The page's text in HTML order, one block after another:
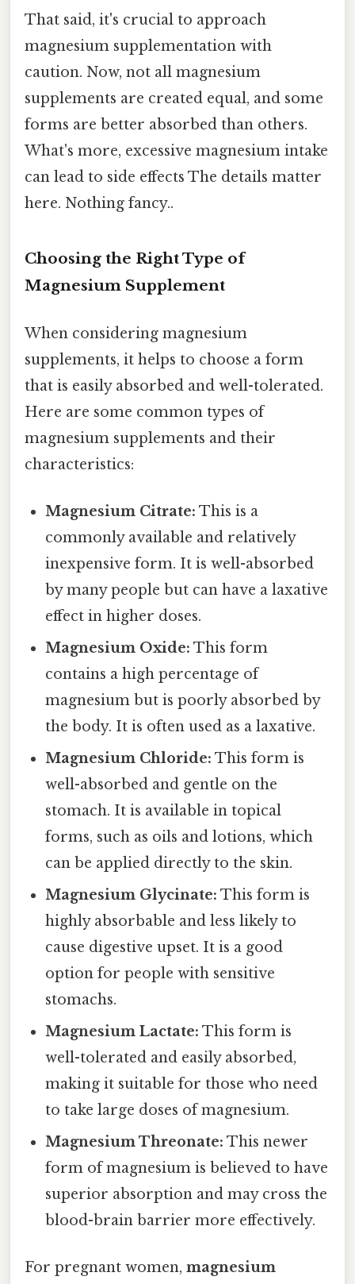
That said, it's crucial to approach
magnesium supplementation with
caution. Now, not all magnesium
supplements are created equal, and some
forms are better absorbed than others.
What's more, excessive magnesium intake
can lead to side effects The details matter
here. Nothing fancy..
Choosing the Right Type of
Magnesium Supplement
When considering magnesium
supplements, it helps to choose a form
that is easily absorbed and well-tolerated.
Here are some common types of
magnesium supplements and their
characteristics:
Magnesium Citrate: This is a
commonly available and relatively
inexpensive form. It is well-absorbed
by many people but can have a laxative
effect in higher doses.
Magnesium Oxide: This form
contains a high percentage of
magnesium but is poorly absorbed by
the body. It is often used as a laxative.
Magnesium Chloride: This form is
well-absorbed and gentle on the
stomach. It is available in topical
forms, such as oils and lotions, which
can be applied directly to the skin.
Magnesium Glycinate: This form is
highly absorbable and less likely to
cause digestive upset. It is a good
option for people with sensitive
stomachs.
Magnesium Lactate: This form is
well-tolerated and easily absorbed,
making it suitable for those who need
to take large doses of magnesium.
Magnesium Threonate: This newer
form of magnesium is believed to have
superior absorption and may cross the
blood-brain barrier more effectively.
For pregnant women, magnesium